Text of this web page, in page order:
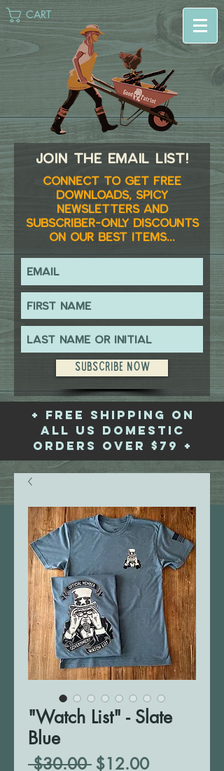
CART
Join the email list!
Connect to get FREE
downloads, spicy
newsletters and
subscriber-only discounts
on our best items...
Subscribe Now
+ free shipping on
all US domestic
orders over $79 +
"Watch List" - Slate
Blue
$30.00 Regular
$12.00Sale